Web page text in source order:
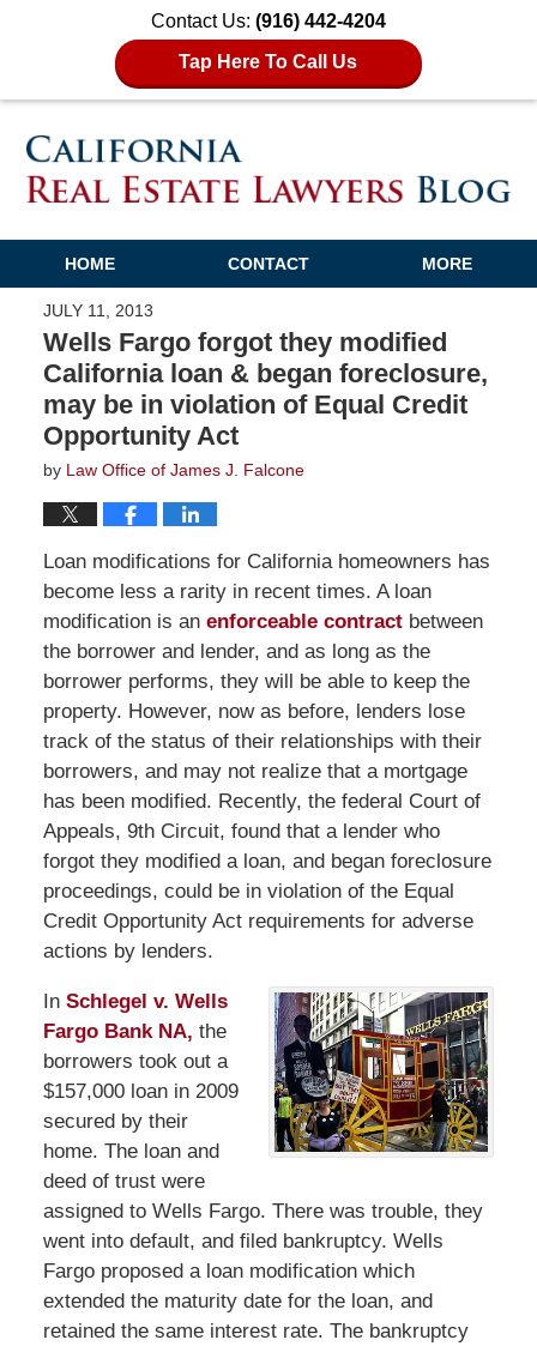
Contact Us: (916) 442-4204
Tap Here To Call Us
HOME CONTACT MORE
JULY 11, 2013
Wells Fargo forgot they modified
California loan & began foreclosure,
may be in violation of Equal Credit
Opportunity Act
by Law Office of James J. Falcone
Loan modifications for California homeowners has
become less a rarity in recent times. A loan
modification is anenforceable contract between
the borrower and lender, and as long as the
borrower performs, they will be able to keep the
property. However, now as before, lenders lose
track of the status of their relationships with their
borrowers, and may not realize that a mortgage
has been modified. Recently, the federal Court of
Appeals, 9th Circuit, found that a lender who
forgot they modified a loan, and began foreclosure
proceedings, could be in violation of the Equal
Credit Opportunity Act requirements for adverse
actions by lenders.
In Schlegel v. Wells
Fargo Bank NA, the
borrowers took out a
$157,000 loan in 2009
secured by their
home. The loan and
deed of trust were
assigned to Wells Fargo. There was trouble, they
went into default, and filed bankruptcy. Wells
Fargo proposed a loan modification which
extended the maturity date for the loan, and
retained the same interest rate. The bankruptcy